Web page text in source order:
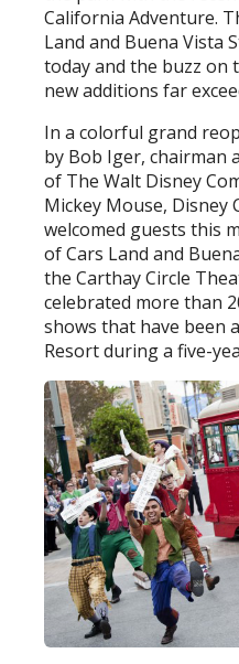
California Adventure.
Land and Buena Vista
today and the buzz
new additions far
In a colorful grand
by Bob Iger, chairman
of The Walt Disney
Mickey Mouse, Disney
welcomed guests this
of Cars Land and
the Carthay Circle
celebrated more than
shows that have been
Resort during a five-